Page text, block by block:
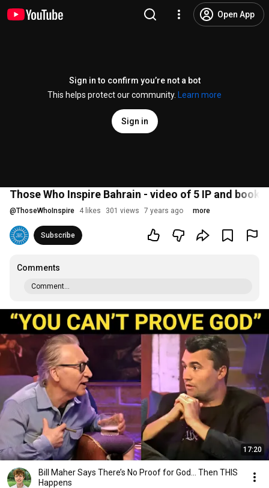
Open App
Sign in to confirm you’re not a bot
This helps protect our community.
Learn more
Sign in
Those Who Inspire Bahrain - video of 5 IP and book
@ThoseWhoInspire 4 likes 301 views 7 years ago more
Subscribe
Comments
Comment...
17:20
Bill Maher Says There’s No Proof for God... Then THIS
Happens